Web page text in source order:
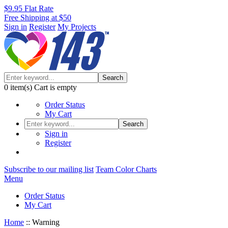
$9.95 Flat Rate
Free Shipping at $50
Sign in Register My Projects
Search
0 item(s) Cart is empty
Order Status
My Cart
Search
Sign in
Register
Subscribe to our mailing list Team Color Charts
Menu
Order Status
My Cart
Home :: Warning